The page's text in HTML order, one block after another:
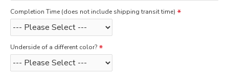
Completion Time (does not include shipping transit time)
Underside of a different color?